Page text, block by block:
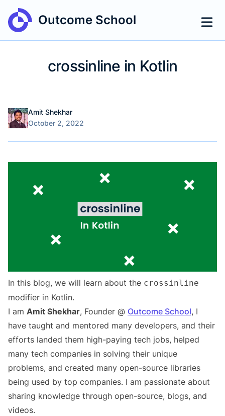
Outcome School
crossinline in Kotlin
AuthorsName
Amit Shekhar
Published on
October 2, 2022
In this blog, we will learn about the crossinline
modifier in Kotlin.
I am Amit Shekhar, Founder @ Outcome School, I
have taught and mentored many developers, and their
efforts landed them high-paying tech jobs, helped
many tech companies in solving their unique
problems, and created many open-source libraries
being used by top companies. I am passionate about
sharing knowledge through open-source, blogs, and
videos.